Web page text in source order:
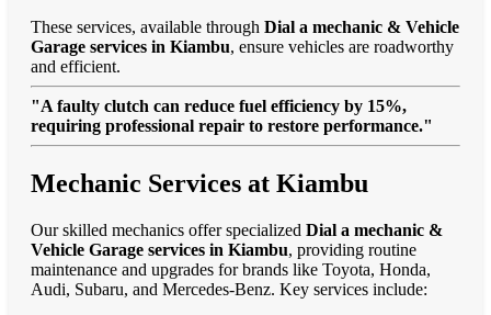
These services, available through Dial a mechanic & Vehicle
Garage services in Kiambu, ensure vehicles are roadworthy
and efficient.
"A faulty clutch can reduce fuel efficiency by 15%,
requiring professional repair to restore performance."
Mechanic Services at Kiambu
Our skilled mechanics offer specialized Dial a mechanic &
Vehicle Garage services in Kiambu, providing routine
maintenance and upgrades for brands like Toyota, Honda,
Audi, Subaru, and Mercedes-Benz. Key services include: